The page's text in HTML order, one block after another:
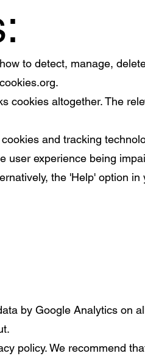
to detect, manage,
.
cookies altogether. The
and tracking
user experience being
the 'Help' option in
by Google Analytics on
policy. We recommend